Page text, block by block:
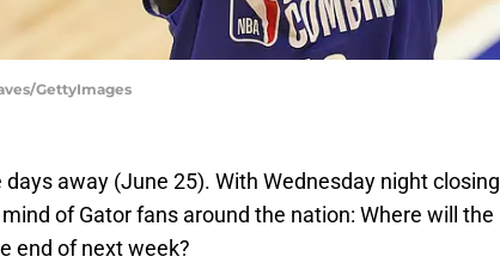
GettyImages
away (June 25). With Wednesday night closing
of Gator fans around the nation: Where will the
end of next week?